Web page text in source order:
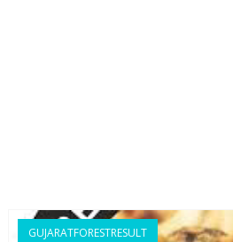
GUJARATFORESTRESULT